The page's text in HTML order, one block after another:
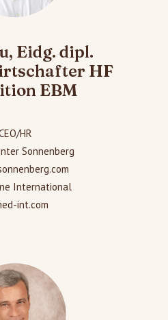
Eidg. dipl.
HF
EBM
HR
Sonnenberg
International
int.com